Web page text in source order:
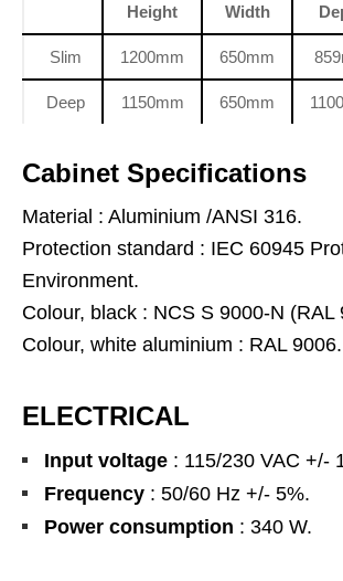
Height Width
Slim 1200mm 650mm
Deep 1150mm 650mm
Cabinet Specifications
Material : Aluminium /ANSI 316.
Protection standard : IEC 60945
Environment.
Colour, black : NCS S 9000-N (RAL
Colour, white aluminium : RAL 9006.
ELECTRICAL
Input voltage : 115/230 VAC +/-
Frequency : 50/60 Hz +/- 5%.
Power consumption : 340 W.